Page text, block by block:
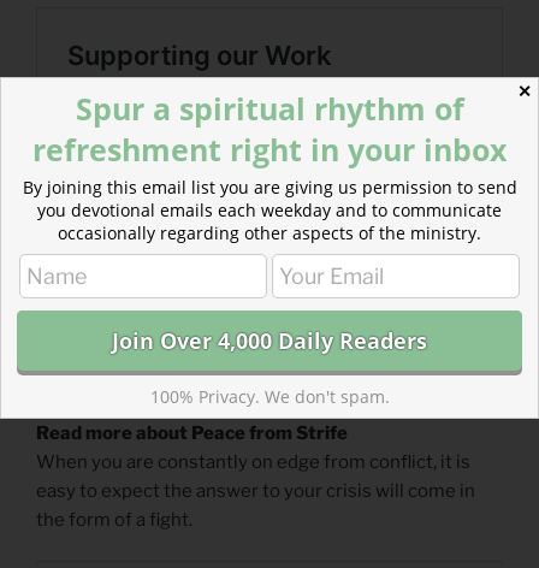
Read more about Peace from Strife
When you are constantly on edge from conflict, it is
easy to expect the answer to your crisis will come in
the form of a fight.
✕
Spur a spiritual rhythm of
refreshment right in your inbox
By joining this email list you are giving us permission to send
you devotional emails each weekday and to communicate
occasionally regarding other aspects of the ministry.
100% Privacy. We don't spam.